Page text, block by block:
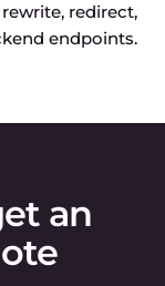
redirect,
endpoints.
an